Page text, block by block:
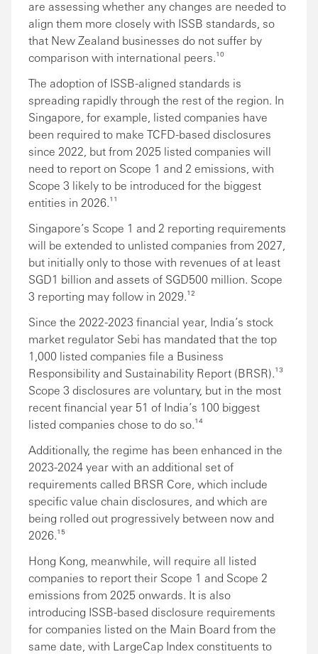
are assessing whether any changes are needed to
align them more closely with ISSB standards, so
that New Zealand businesses do not suffer by
comparison with international peers.¹⁰
The adoption of ISSB-aligned standards is
spreading rapidly through the rest of the region. In
Singapore, for example, listed companies have
been required to make TCFD-based disclosures
since 2022, but from 2025 listed companies will
need to report on Scope 1 and 2 emissions, with
Scope 3 likely to be introduced for the biggest
entities in 2026.¹¹
Singapore’s Scope 1 and 2 reporting requirements
will be extended to unlisted companies from 2027,
but initially only to those with revenues of at least
SGD1 billion and assets of SGD500 million. Scope
3 reporting may follow in 2029.¹²
Since the 2022-2023 financial year, India’s stock
market regulator Sebi has mandated that the top
1,000 listed companies file a Business
Responsibility and Sustainability Report (BRSR).¹³
Scope 3 disclosures are voluntary, but in the most
recent financial year 51 of India’s 100 biggest
listed companies chose to do so.¹⁴
Additionally, the regime has been enhanced in the
2023-2024 year with an additional set of
requirements called BRSR Core, which include
specific value chain disclosures, and which are
being rolled out progressively between now and
2026.¹⁵
Hong Kong, meanwhile, will require all listed
companies to report their Scope 1 and Scope 2
emissions from 2025 onwards. It is also
introducing ISSB-based disclosure requirements
for companies listed on the Main Board from the
same date, with LargeCap Index constituents to